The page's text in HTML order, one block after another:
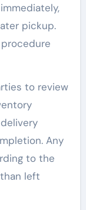
pickup.
to review
Any
to the
left